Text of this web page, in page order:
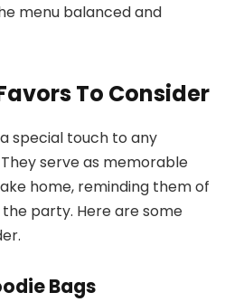
menu balanced and
To Consider
special touch to any
serve as memorable
home, reminding them of
party. Here are some
Bags